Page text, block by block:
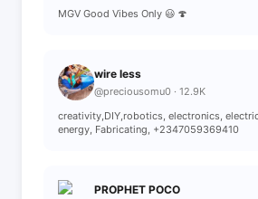
MGV Good Vibes Only 😃 🍄
wire less
@preciousomu0 · 12.9K
creativity,DIY,robotics, electronics,
energy, Fabricating, +2347059369410
PROPHET POCO